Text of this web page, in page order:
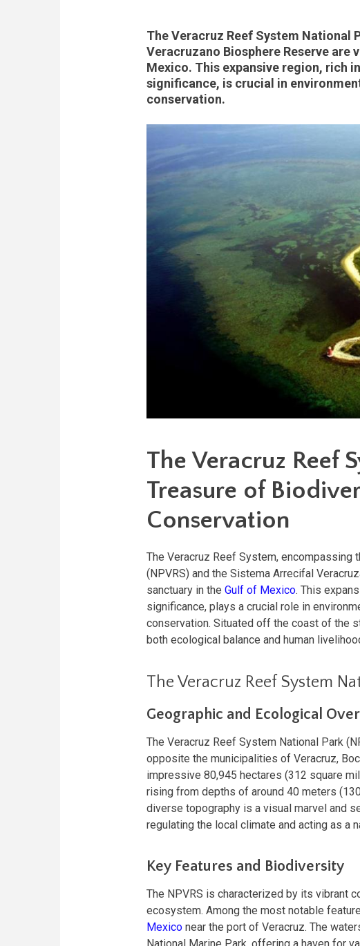
The Veracruz Reef System National
Veracruzano Biosphere Reserve
Mexico. This expansive region, rich
significance, is crucial in
conservation.
The Veracruz Reef
Treasure of
Conservation
The Veracruz Reef System, encompassing
(NPVRS) and the Sistema Arrecifal
sanctuary in the Gulf of Mexico. This
significance, plays a crucial role in
conservation. Situated off the coast of the
both ecological balance and human
The Veracruz Reef System
Geographic and Ecological
The Veracruz Reef System National Park
opposite the municipalities of Veracruz,
impressive 80,945 hectares (312 square
rising from depths of around 40 meters
diverse topography is a visual marvel and
regulating the local climate and acting as a
Key Features and Biodiversity
The NPVRS is characterized by its vibrant
ecosystem. Among the most notable
Mexico near the port of Veracruz. The